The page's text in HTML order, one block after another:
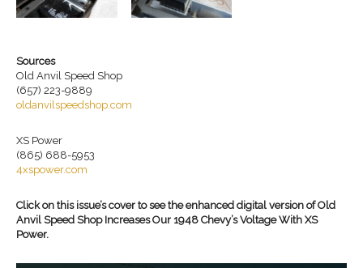
Sources
Old Anvil Speed Shop
(657) 223-9889
oldanvilspeedshop.com
XS Power
(865) 688-5953
4xspower.com
Click on this issue’s cover to see the enhanced digital version of Old
Anvil Speed Shop Increases Our 1948 Chevy’s Voltage With XS
Power.